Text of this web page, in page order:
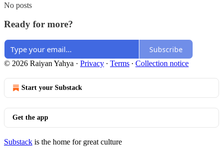
No posts
Ready for more?
Subscribe
© 2026 Raiyan Yahya · Privacy ∙ Terms ∙ Collection notice
Start your Substack
Get the app
Substack is the home for great culture